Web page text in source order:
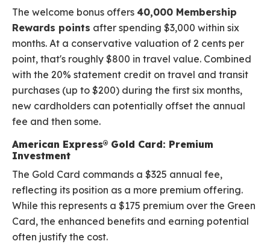
The welcome bonus offers 40,000 Membership
Rewards points after spending $3,000 within six
months. At a conservative valuation of 2 cents per
point, that's roughly $800 in travel value. Combined
with the 20% statement credit on travel and transit
purchases (up to $200) during the first six months,
new cardholders can potentially offset the annual
fee and then some.
American Express® Gold Card: Premium
Investment
The Gold Card commands a $325 annual fee,
reflecting its position as a more premium offering.
While this represents a $175 premium over the Green
Card, the enhanced benefits and earning potential
often justify the cost.